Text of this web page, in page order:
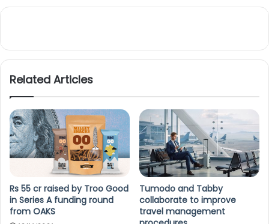
Related Articles
Rs 55 cr raised by Troo Good
in Series A funding round
from OAKS
Tumodo and Tabby
collaborate to improve
travel management